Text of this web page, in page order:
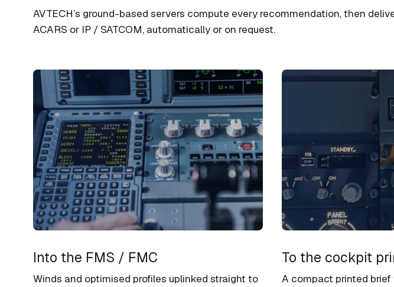
AVTECH’s ground-based servers compute every recommendation, then
ACARS or IP / SATCOM, automatically or on request.​
Into the FMS / FMC​
Winds and optimised profiles uplinked straight to
To the cockpit
A compact printed